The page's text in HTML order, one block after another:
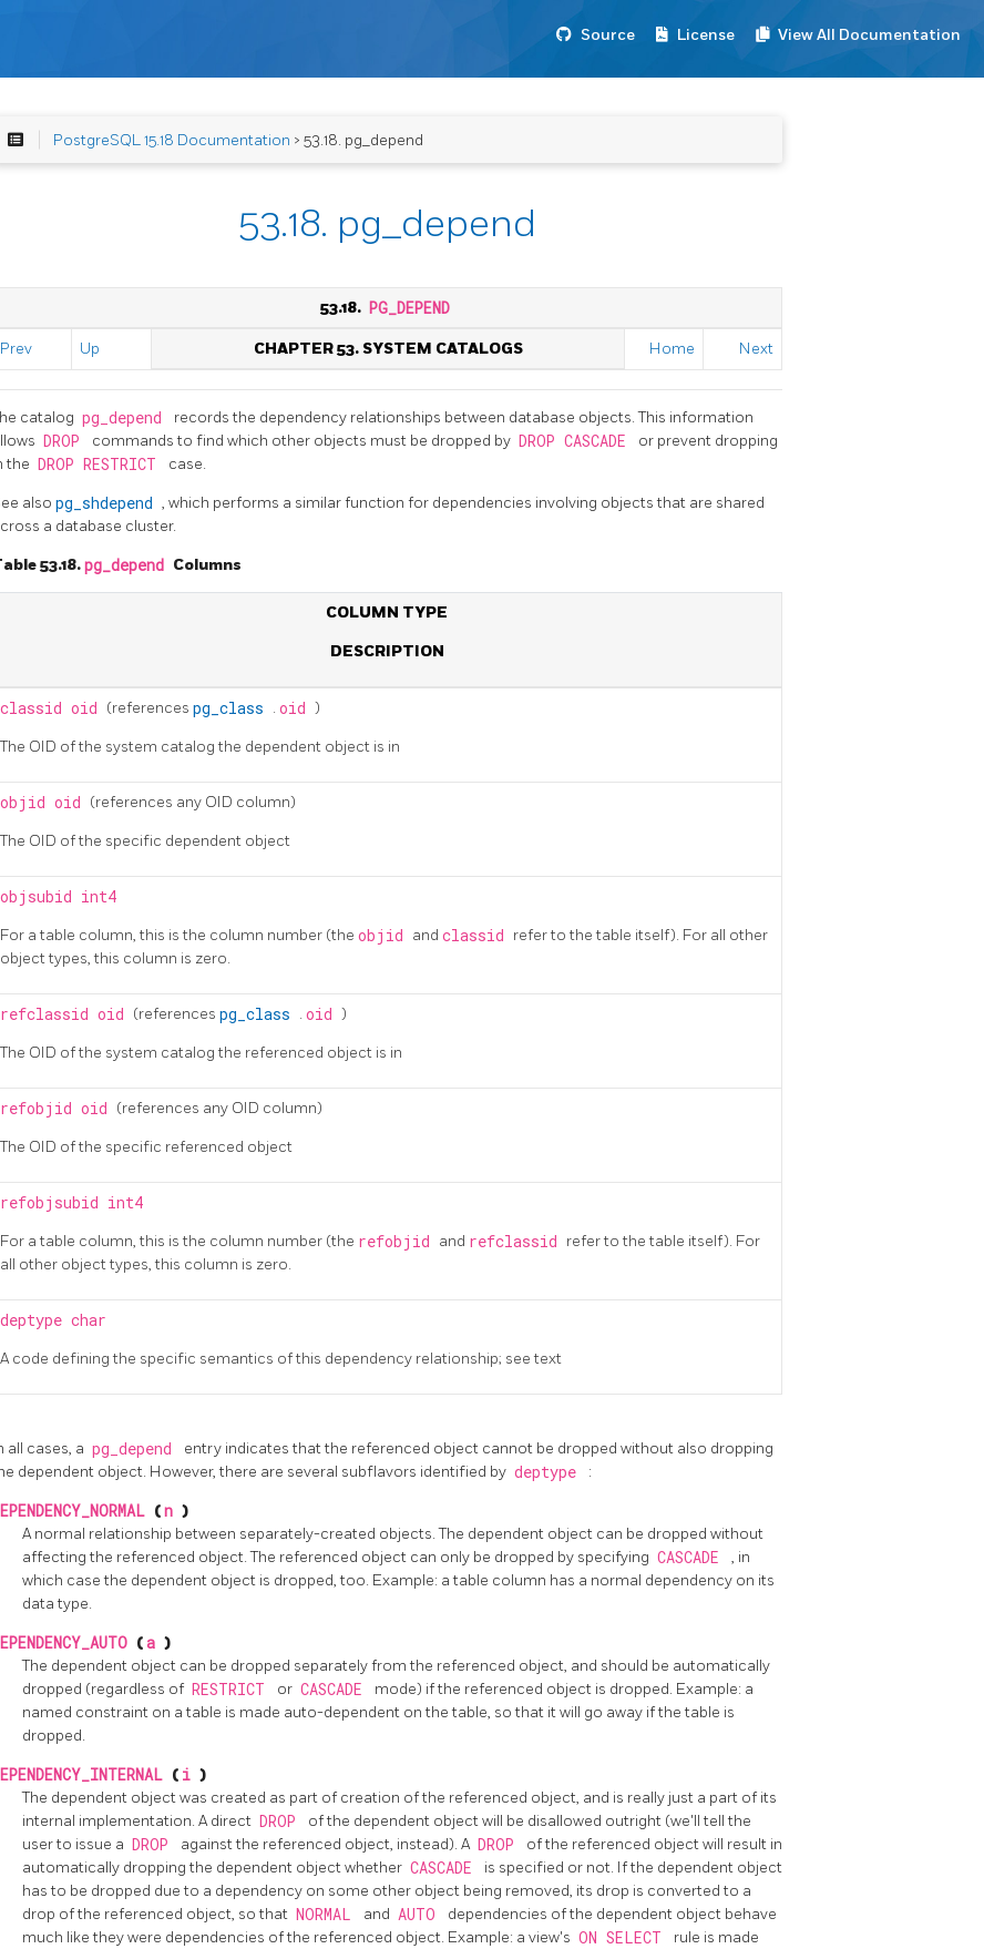
Source License View All Documentation
PostgreSQL 15.18 Documentation > 53.18. pg_depend
53.18. pg_depend
53.18. PG_DEPEND
Prev Up CHAPTER 53. SYSTEM CATALOGS Home Next
catalog pg_depend
records the dependency relationships between database objects. This information
DROP commands to find which other objects must be dropped by DROP CASCADE
or prevent dropping
the DROP RESTRICT case.
also pg_shdepend , which performs a similar function for dependencies involving objects that are shared
a database cluster.
53.18.pg_depend Columns
COLUMN TYPE
DESCRIPTION
classid oid (references pg_class . oid )
The OID of the system catalog the dependent object is in
objid oid (references any OID column)
The OID of the specific dependent object
objsubid int4
For a table column, this is the column number (the objid and classid refer to the table itself). For all other
object types, this column is zero.
refclassid oid (references pg_class . oid )
The OID of the system catalog the referenced object is in
refobjid oid (references any OID column)
The OID of the specific referenced object
refobjsubid int4
For a table column, this is the column number (the refobjid and refclassid refer to the table itself). For
all other object types, this column is zero.
deptype char
A code defining the specific semantics of this dependency relationship; see text
all cases, a pg_depend
entry indicates that the referenced object cannot be dropped without also dropping
dependent object. However, there are several subflavors identified by deptype :
(n )
A normal relationship between separately-created objects. The dependent object can be dropped without
affecting the referenced object. The referenced object can only be dropped by specifying CASCADE
, in
which case the dependent object is dropped, too. Example: a table column has a normal dependency on its
data type.
(a )
The dependent object can be dropped separately from the referenced object, and should be automatically
dropped (regardless of RESTRICT or CASCADE
mode) if the referenced object is dropped. Example: a
named constraint on a table is made auto-dependent on the table, so that it will go away if the table is
dropped.
( i )
The dependent object was created as part of creation of the referenced object, and is really just a part of its
internal implementation. A direct DROP
of the dependent object will be disallowed outright (we'll tell the
user to issue a DROP against the referenced object, instead). A DROP
of the referenced object will result in
automatically dropping the dependent object whether CASCADE
is specified or not. If the dependent object
has to be dropped due to a dependency on some other object being removed, its drop is converted to a
drop of the referenced object, so that NORMAL and AUTO
dependencies of the dependent object behave
much like they were dependencies of the referenced object. Example: a view's ON SELECT
rule is made